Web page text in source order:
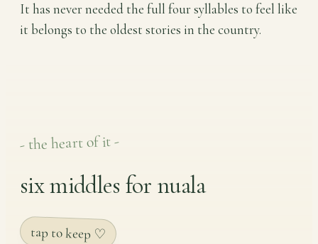
It has never needed the full four syllables to feel like
it belongs to the oldest stories in the country.
- the heart of it -
six middles for nuala
tap to keep ♡